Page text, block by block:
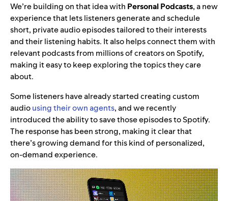
We’re building on that idea with Personal Podcasts, a new
experience that lets listeners generate and schedule
short, private audio episodes tailored to their interests
and their listening habits. It also helps connect them with
relevant podcasts from millions of creators on Spotify,
making it easy to keep exploring the topics they care
about.
Some listeners have already started creating custom
audiousing their own agents, and we recently
introduced the ability to save those episodes to Spotify.
The response has been strong, making it clear that
there’s growing demand for this kind of personalized,
on-demand experience.
Video
Player